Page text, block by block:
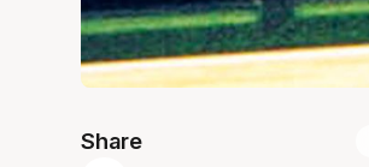
Share